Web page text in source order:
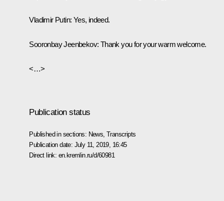
Vladimir Putin: Yes, indeed.
Sooronbay Jeenbekov: Thank you for your warm welcome.
<…>
Publication status
Published in sections: News ,Transcripts
Publication date: July 11, 2019, 16:45
Direct link: en.kremlin.ru/d/60981